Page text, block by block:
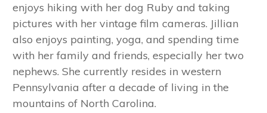
enjoys hiking with her dog Ruby and taking
pictures with her vintage film cameras. Jillian
also enjoys painting, yoga, and spending time
with her family and friends, especially her two
nephews. She currently resides in western
Pennsylvania after a decade of living in the
mountains of North Carolina.